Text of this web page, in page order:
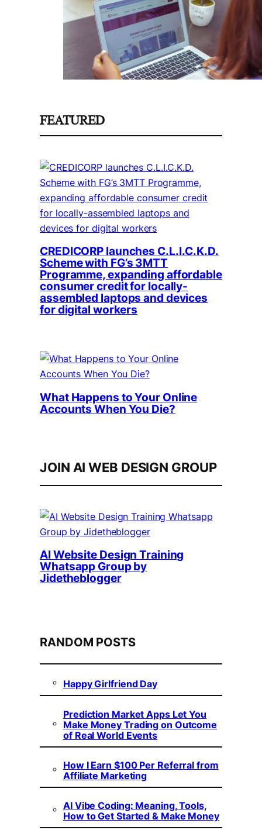
FEATURED
CREDICORP launches C.L.I.C.K.D.
Scheme with FG’s 3MTT
Programme, expanding affordable
consumer credit for locally-
assembled laptops and devices
for digital workers
What Happens to Your Online
Accounts When You Die?
JOIN AI WEB DESIGN GROUP
AI Website Design Training
Whatsapp Group by
Jidetheblogger
RANDOM POSTS
Happy Girlfriend Day
Prediction Market Apps Let You
Make Money Trading on Outcome
of Real World Events
How I Earn $100 Per Referral from
Affiliate Marketing
AI Vibe Coding: Meaning, Tools,
How to Get Started & Make Money